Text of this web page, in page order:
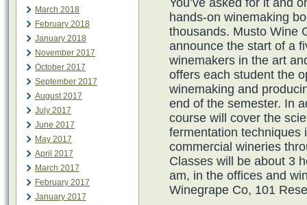
March 2018
February 2018
January 2018
November 2017
October 2017
September 2017
August 2017
July 2017
June 2017
May 2017
April 2017
March 2017
February 2017
January 2017
hands-on winemaking
thousands. Musto Wine
announce the start of a
winemakers in the art
offers each student the
winemaking and
end of the semester. In
course will cover the
fermentation techniques
commercial wineries
Classes will be about 3
am, in the offices and
Winegrape Co, 101